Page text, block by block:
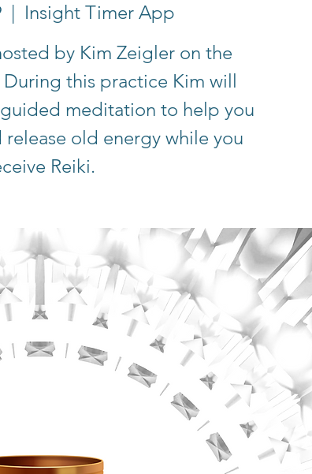
  |
Insight Timer App
by Kim Zeigler on the
this practice Kim will
meditation to help you
old energy while you
Reiki.